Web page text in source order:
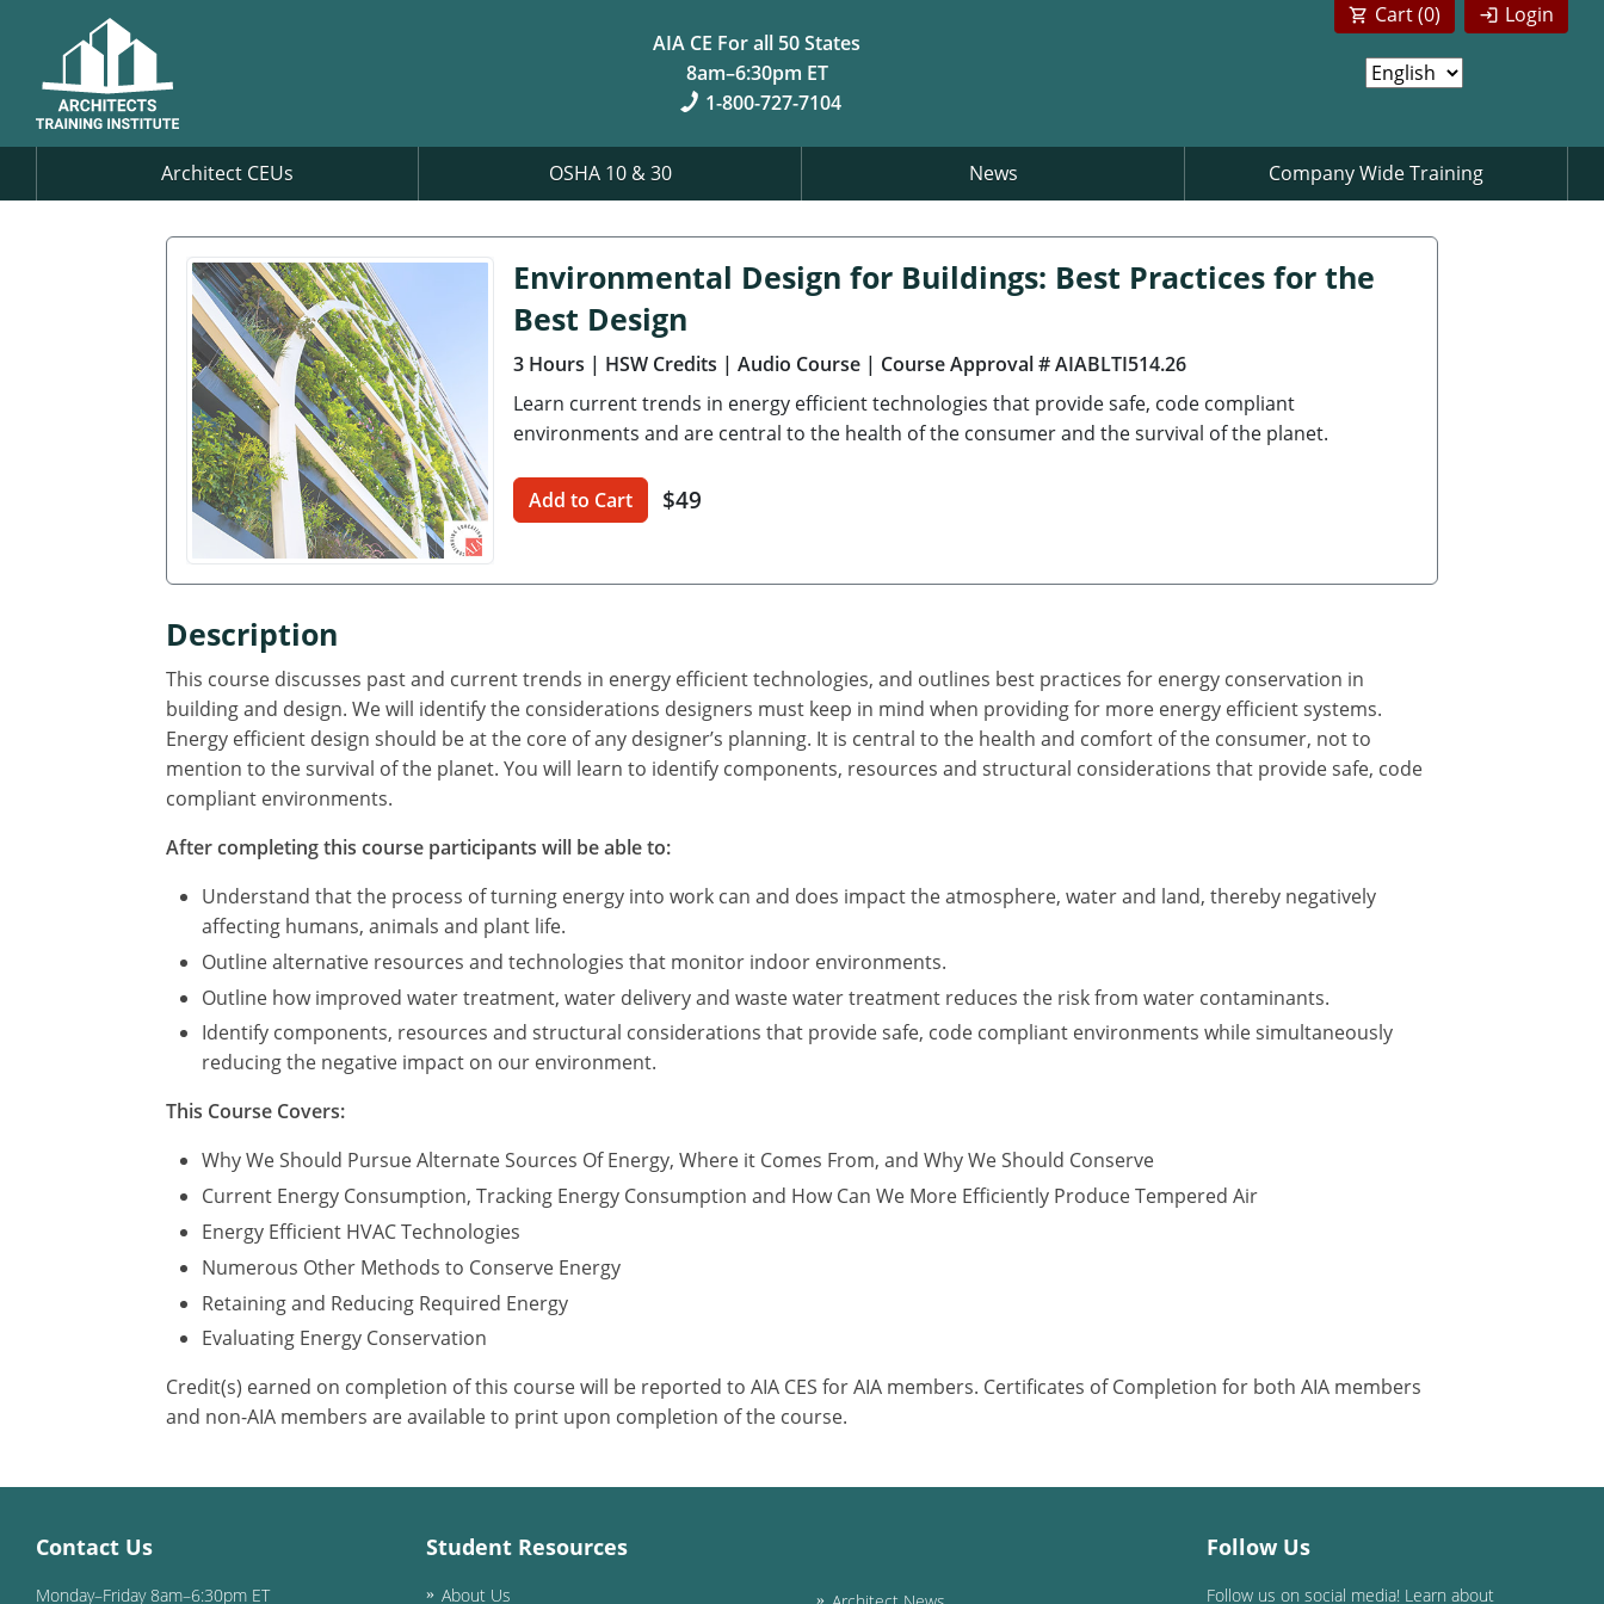
AIA CE For all 50 States
8am–6:30pm ET
1-800-727-7104
Login
Cart (0)
Architect CEUs OSHA 10 & 30 News Company Wide Training
Environmental Design for Buildings: Best Practices for the
Best Design
3 Hours | HSW Credits | Audio Course | Course Approval # AIABLTI514.26
Learn current trends in energy efficient technologies that provide safe, code compliant
environments and are central to the health of the consumer and the survival of the planet.
Add to Cart $49
Description
This course discusses past and current trends in energy efficient technologies, and outlines best practices for energy conservation in
building and design. We will identify the considerations designers must keep in mind when providing for more energy efficient systems.
Energy efficient design should be at the core of any designer’s planning. It is central to the health and comfort of the consumer, not to
mention to the survival of the planet. You will learn to identify components, resources and structural considerations that provide safe, code
compliant environments.
After completing this course participants will be able to:
Understand that the process of turning energy into work can and does impact the atmosphere, water and land, thereby negatively
affecting humans, animals and plant life.
Outline alternative resources and technologies that monitor indoor environments.
Outline how improved water treatment, water delivery and waste water treatment reduces the risk from water contaminants.
Identify components, resources and structural considerations that provide safe, code compliant environments while simultaneously
reducing the negative impact on our environment.
This Course Covers:
Why We Should Pursue Alternate Sources Of Energy, Where it Comes From, and Why We Should Conserve
Current Energy Consumption, Tracking Energy Consumption and How Can We More Efficiently Produce Tempered Air
Energy Efficient HVAC Technologies
Numerous Other Methods to Conserve Energy
Retaining and Reducing Required Energy
Evaluating Energy Conservation
Credit(s) earned on completion of this course will be reported to AIA CES for AIA members. Certificates of Completion for both AIA members
and non-AIA members are available to print upon completion of the course.
Contact Us
Monday–Friday 8am–6:30pm ET
Student Resources
About Us
Follow Us
Follow us on social media! Learn about